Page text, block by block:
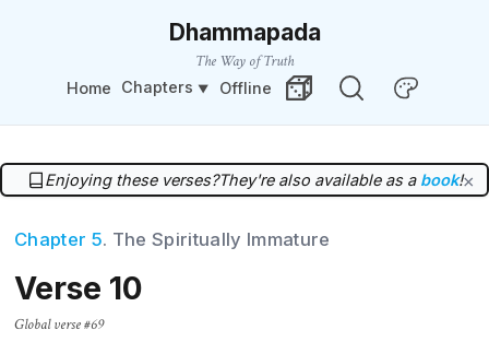
Dhammapada
The Way of Truth
Home Chapters Offline
Random VerseChange Theme
Enjoying these verses?They're also available as a book!×
Chapter 5. The Spiritually Immature
Verse 10
Global verse #69